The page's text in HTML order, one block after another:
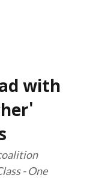
with
- One